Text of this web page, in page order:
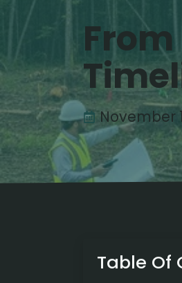
November
Table Of